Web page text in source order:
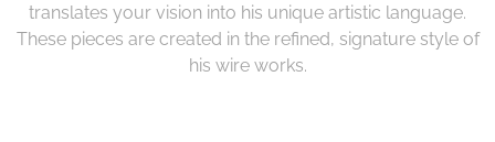
translates your vision into his unique artistic language.
These pieces are created in the refined, signature style of
his wire works.